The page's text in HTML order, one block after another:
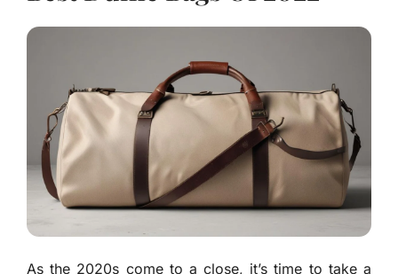
As the 2020s come to a close, it’s time to take a